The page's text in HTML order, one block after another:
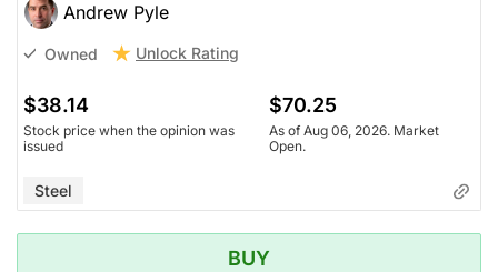
Andrew Pyle
Owned Unlock Rating
$38.14
Stock price when the opinion was
issued
$70.25
As of Aug 06, 2026. Market
Open.
Steel
BUY